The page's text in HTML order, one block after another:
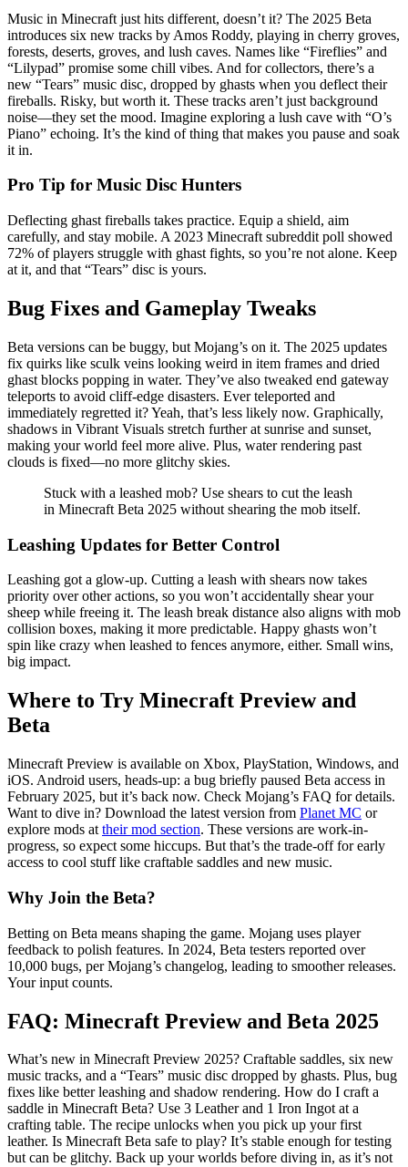
Music in Minecraft just hits different, doesn’t it? The 2025 Beta
introduces six new tracks by Amos Roddy, playing in cherry groves,
forests, deserts, groves, and lush caves. Names like “Fireflies” and
“Lilypad” promise some chill vibes. And for collectors, there’s a
new “Tears” music disc, dropped by ghasts when you deflect their
fireballs. Risky, but worth it. These tracks aren’t just background
noise—they set the mood. Imagine exploring a lush cave with “O’s
Piano” echoing. It’s the kind of thing that makes you pause and soak
it in.
Pro Tip for Music Disc Hunters
Deflecting ghast fireballs takes practice. Equip a shield, aim
carefully, and stay mobile. A 2023 Minecraft subreddit poll showed
72% of players struggle with ghast fights, so you’re not alone. Keep
at it, and that “Tears” disc is yours.
Bug Fixes and Gameplay Tweaks
Beta versions can be buggy, but Mojang’s on it. The 2025 updates
fix quirks like sculk veins looking weird in item frames and dried
ghast blocks popping in water. They’ve also tweaked end gateway
teleports to avoid cliff-edge disasters. Ever teleported and
immediately regretted it? Yeah, that’s less likely now. Graphically,
shadows in Vibrant Visuals stretch further at sunrise and sunset,
making your world feel more alive. Plus, water rendering past
clouds is fixed—no more glitchy skies.
Stuck with a leashed mob? Use shears to cut the leash
in Minecraft Beta 2025 without shearing the mob itself.
Leashing Updates for Better Control
Leashing got a glow-up. Cutting a leash with shears now takes
priority over other actions, so you won’t accidentally shear your
sheep while freeing it. The leash break distance also aligns with mob
collision boxes, making it more predictable. Happy ghasts won’t
spin like crazy when leashed to fences anymore, either. Small wins,
big impact.
Where to Try Minecraft Preview and
Beta
Minecraft Preview is available on Xbox, PlayStation, Windows, and
iOS. Android users, heads-up: a bug briefly paused Beta access in
February 2025, but it’s back now. Check Mojang’s FAQ for details.
Want to dive in? Download the latest version from Planet MC or
explore mods at their mod section. These versions are work-in-
progress, so expect some hiccups. But that’s the trade-off for early
access to cool stuff like craftable saddles and new music.
Why Join the Beta?
Betting on Beta means shaping the game. Mojang uses player
feedback to polish features. In 2024, Beta testers reported over
10,000 bugs, per Mojang’s changelog, leading to smoother releases.
Your input counts.
FAQ: Minecraft Preview and Beta 2025
What’s new in Minecraft Preview 2025? Craftable saddles, six new
music tracks, and a “Tears” music disc dropped by ghasts. Plus, bug
fixes like better leashing and shadow rendering. How do I craft a
saddle in Minecraft Beta? Use 3 Leather and 1 Iron Ingot at a
crafting table. The recipe unlocks when you pick up your first
leather. Is Minecraft Beta safe to play? It’s stable enough for testing
but can be glitchy. Back up your worlds before diving in, as it’s not